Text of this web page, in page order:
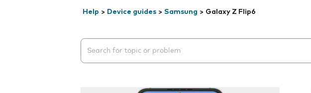
Help > Device guides > Samsung > Galaxy Z Flip6
Search suggestions will appear below the field as you type